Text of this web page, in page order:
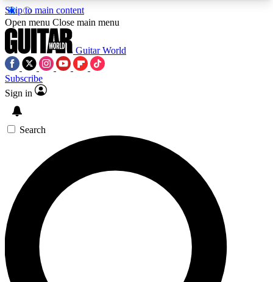
Skip to main content
5
PREMIUM BENEFITSACCESS AVAILABLE
SIGN UP TO GUITAR WORLD
BACKSTAGE PASS
For the quickest way to join, enter your email
below. We’ll send a confirmation email and sign
you up to Guitar World newsletters with the latest
news, gear reviews, lessons and exclusive offers.
Open menu Close main menu
Guitar World
Subscribe
Sign in
Search